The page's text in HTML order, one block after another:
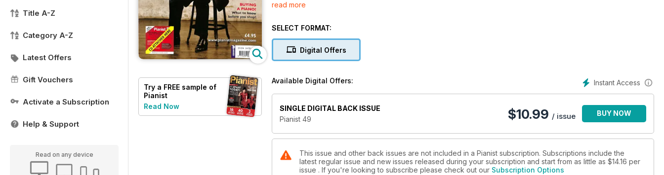
Title A-Z
Category A-Z
Latest Offers
Gift Vouchers
Activate a Subscription
Help & Support
Read on any device
Try a FREE sample of
Pianist
Read Now
-How to improve your Pedalling
-16-page supplement on the Leeds Piano Competition
-Q&A on tricky stretches and chromatic scales
read more
SELECT FORMAT:
Digital Offers
Instant Access
Available Digital Offers:
SINGLE DIGITAL BACK ISSUE
Pianist 49
$10.99 / issue BUY NOW
This issue and other back issues are not included in a Pianist subscription. Subscriptions include the
latest regular issue and new issues released during your subscription and start from as little as $14.16 per
issue . If you're looking to subscribe please check out our Subscription Options